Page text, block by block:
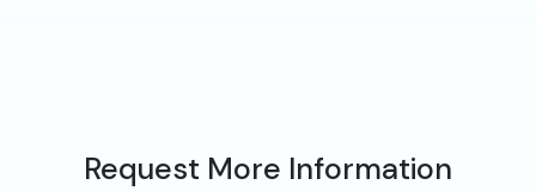
Request More Information